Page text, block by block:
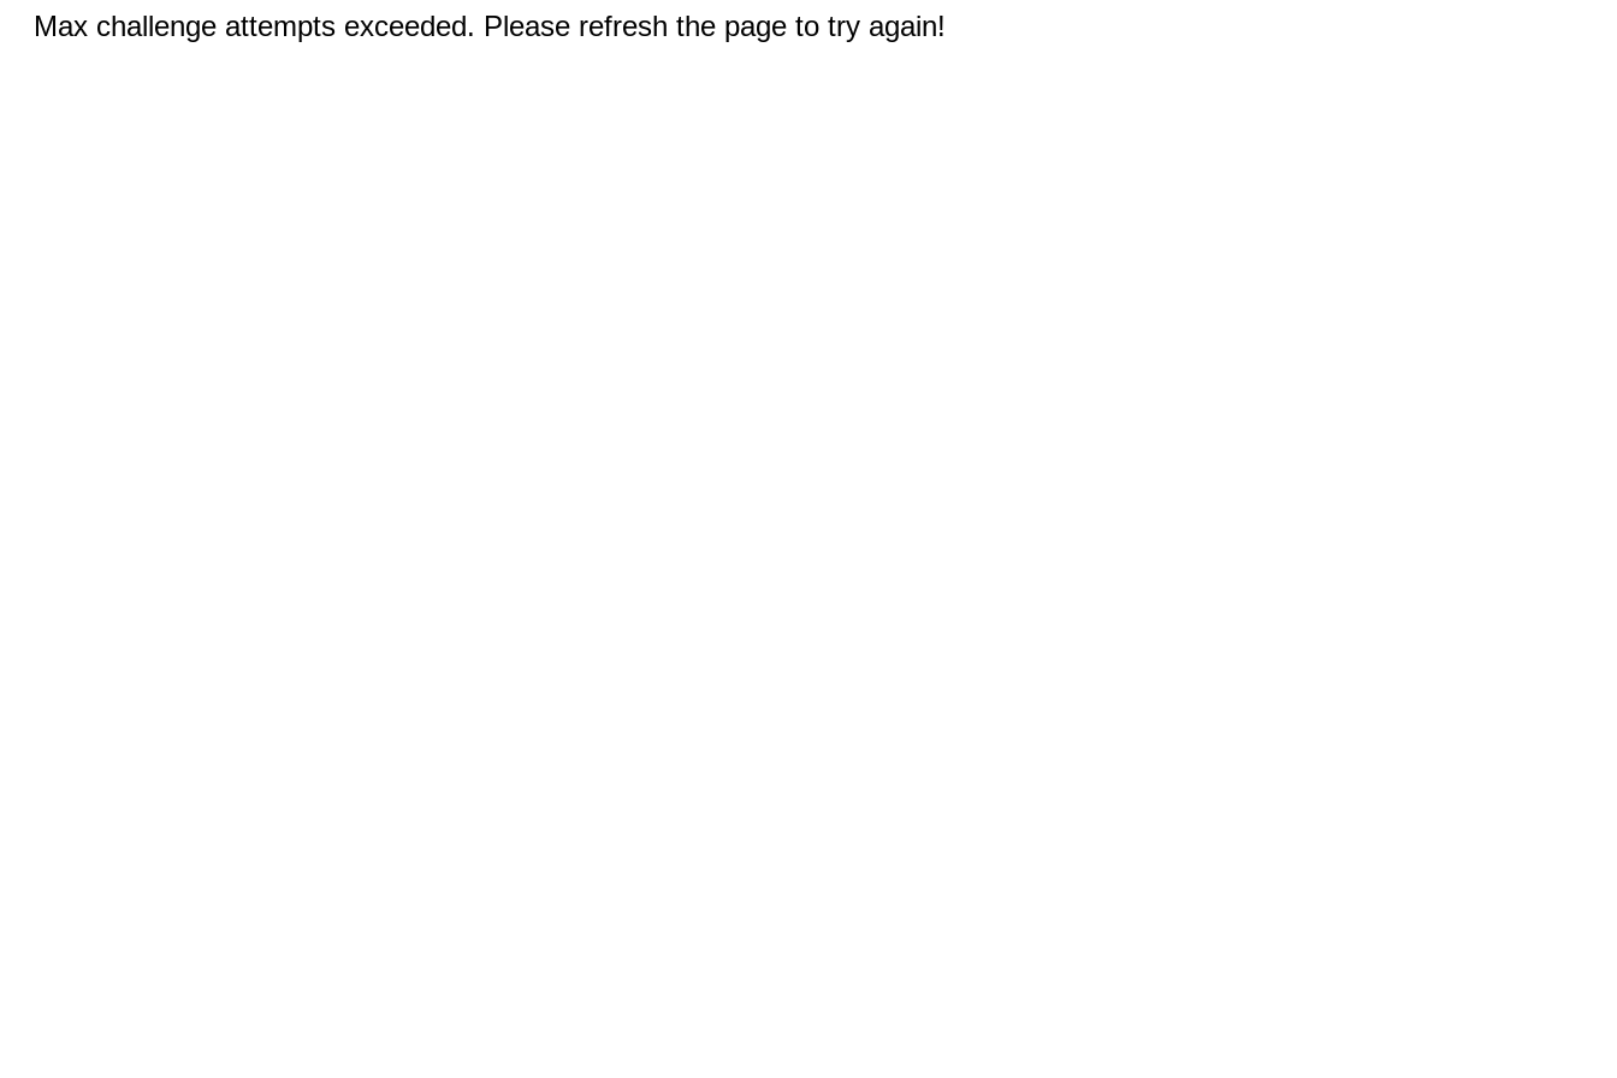
Max challenge attempts exceeded. Please refresh the page to try again!